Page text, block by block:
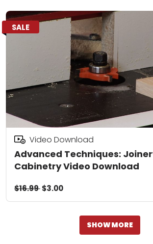
SALE
Advanced Techniques:
Cabinetry Video Download
Video Download
$16.99$3.00
SHOW MORE